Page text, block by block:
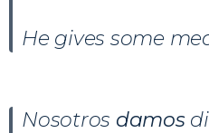
He gives some
Nosotros damos